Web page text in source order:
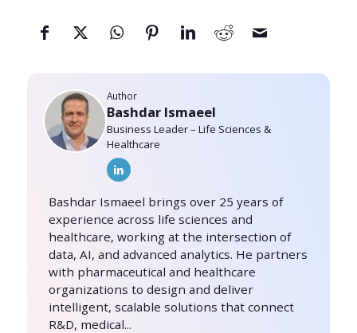
Author
Bashdar Ismaeel
Business Leader – Life Sciences &
Healthcare
Bashdar Ismaeel brings over 25 years of
experience across life sciences and
healthcare, working at the intersection of
data, AI, and advanced analytics. He partners
with pharmaceutical and healthcare
organizations to design and deliver
intelligent, scalable solutions that connect
R&D, medical...